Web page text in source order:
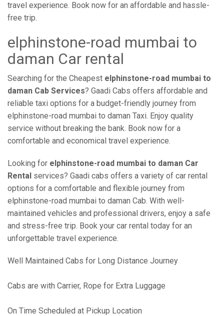
travel experience. Book now for an affordable and hassle-
free trip.
elphinstone-road mumbai to
daman Car rental
Searching for the Cheapest elphinstone-road mumbai to
daman Cab Services? Gaadi Cabs offers affordable and
reliable taxi options for a budget-friendly journey from
elphinstone-road mumbai to daman Taxi. Enjoy quality
service without breaking the bank. Book now for a
comfortable and economical travel experience.
Looking for elphinstone-road mumbai to daman Car
Rental services? Gaadi cabs offers a variety of car rental
options for a comfortable and flexible journey from
elphinstone-road mumbai to daman Cab. With well-
maintained vehicles and professional drivers, enjoy a safe
and stress-free trip. Book your car rental today for an
unforgettable travel experience.
Well Maintained Cabs for Long Distance Journey
Cabs are with Carrier, Rope for Extra Luggage
On Time Scheduled at Pickup Location